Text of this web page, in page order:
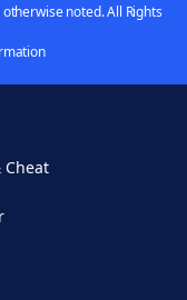
noted. All Rights
Cheat